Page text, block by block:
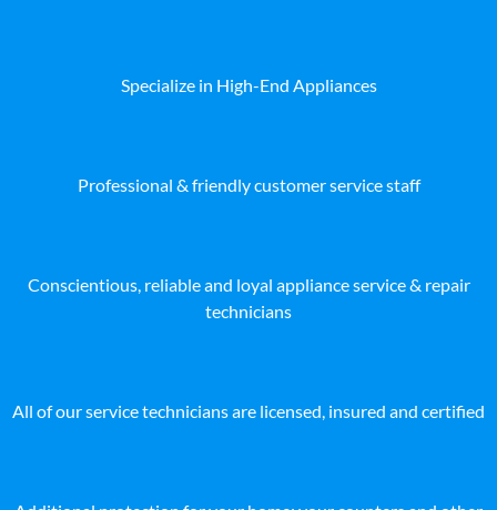
Specialize in High-End Appliances
Professional & friendly customer service staff
Conscientious, reliable and loyal appliance service & repair
technicians
All of our service technicians are licensed, insured and certified